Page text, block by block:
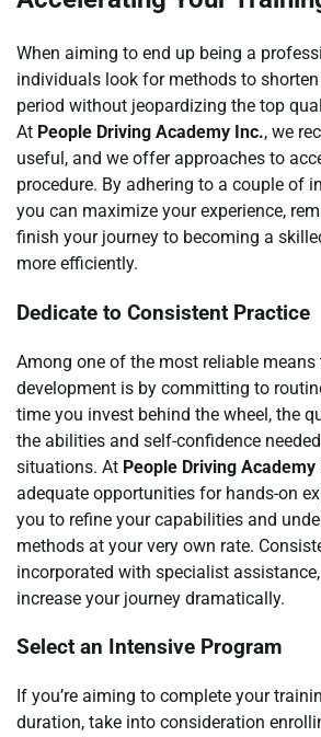
When aiming to end up being a
individuals look for methods to
period without jeopardizing the top
At People Driving Academy Inc., we
useful, and we offer approaches to
procedure. By adhering to a couple of
you can maximize your experience,
finish your journey to becoming a
more efficiently.
Dedicate to Consistent Practice
Among one of the most reliable
development is by committing to
time you invest behind the wheel, the
the abilities and self-confidence
situations. At People Driving Academy
adequate opportunities for hands-on
you to refine your capabilities and
methods at your very own rate.
incorporated with specialist
increase your journey dramatically.
Select an Intensive Program
If you’re aiming to complete your
duration, take into consideration